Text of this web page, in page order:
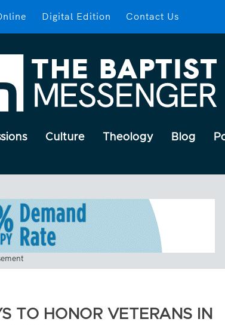
Digital Edition Contact Us
Culture Theology Blog
TO HONOR VETERANS IN